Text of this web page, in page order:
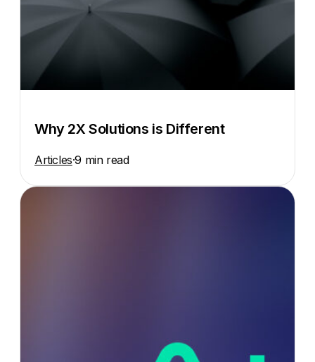
Why 2X Solutions is Different
Articles·9 min read